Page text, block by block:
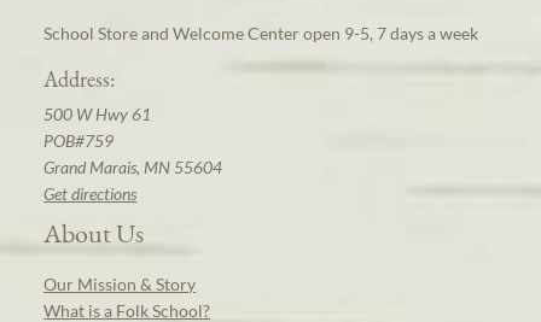
School Store and Welcome Center open 9-5, 7 days a week
Address:
500 W Hwy 61
POB#759
Grand Marais, MN 55604
Get directions
About Us
Our Mission & Story
What is a Folk School?